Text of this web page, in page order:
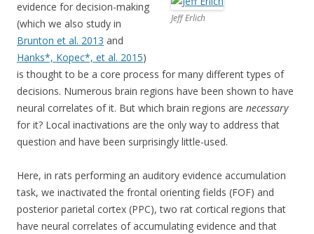
Jeff Erlich
evidence for decision-making
(which we also study in
Brunton et al. 2013 and
Hanks*, Kopec*, et al. 2015)
is thought to be a core process for many different types of
decisions. Numerous brain regions have been shown to have
neural correlates of it. But which brain regions are necessary
for it? Local inactivations are the only way to address that
question and have been surprisingly little-used.
Here, in rats performing an auditory evidence accumulation
task, we inactivated the frontal orienting fields (FOF) and
posterior parietal cortex (PPC), two rat cortical regions that
have neural correlates of accumulating evidence and that